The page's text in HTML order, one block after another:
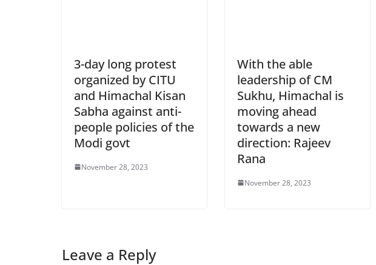
3-day long protest
organized by CITU
and Himachal Kisan
Sabha against anti-
people policies of the
Modi govt
November 28, 2023
With the able
leadership of CM
Sukhu, Himachal is
moving ahead
towards a new
direction: Rajeev
Rana
November 28, 2023
Leave a Reply